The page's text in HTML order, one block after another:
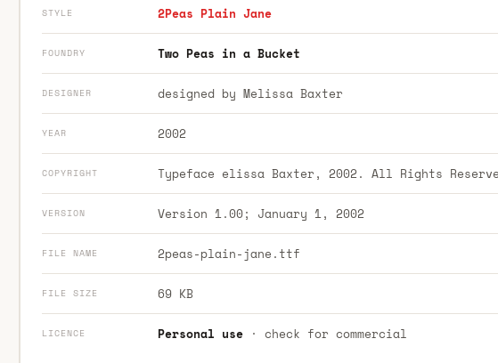
STYLE 2Peas Plain Jane
FOUNDRY Two Peas in a Bucket
DESIGNER designed by Melissa Baxter
YEAR 2002
COPYRIGHT Typeface elissa Baxter, 2002. All Rights
VERSION Version 1.00; January 1, 2002
FILE NAME 2peas-plain-jane.ttf
FILE SIZE 69 KB
LICENCE Personal use· check for commercial